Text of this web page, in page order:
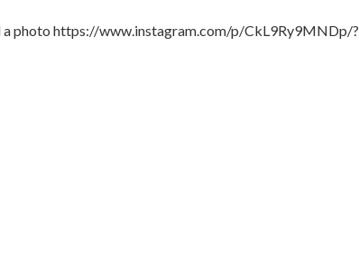
a photo https://www.instagram.com/p/CkL9Ry9MNDp/?